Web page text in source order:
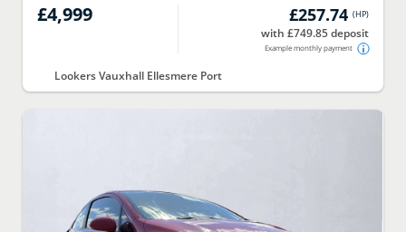
£4,999 £257.74 (HP)
with £749.85 deposit
Example monthly payment
Lookers Vauxhall Ellesmere Port